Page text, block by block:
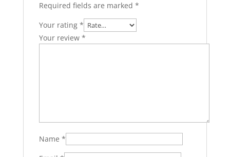
Required fields are marked *
Your rating *
Your review *
Name *